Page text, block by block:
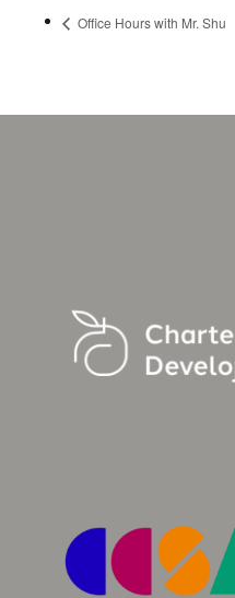
Office Hours with Mr. Shu